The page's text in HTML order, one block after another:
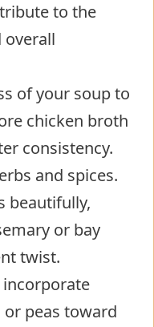
to the
overall
of your soup to
chicken broth
consistency.
and spices.
beautifully,
or bay
twist.
incorporate
peas toward